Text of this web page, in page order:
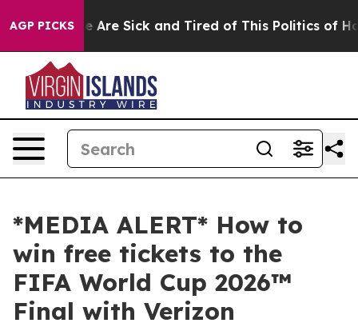
AGP PICKS
“People Are Sick and Tired of This Politics of
*MEDIA ALERT* How to
win free tickets to the
FIFA World Cup 2026™
Final with Verizon